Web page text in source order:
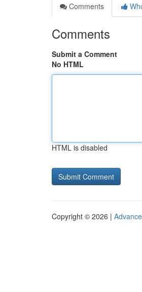
Comments
Comments
Submit a Comment
No HTML
HTML is disabled
Copyright © 2026 |